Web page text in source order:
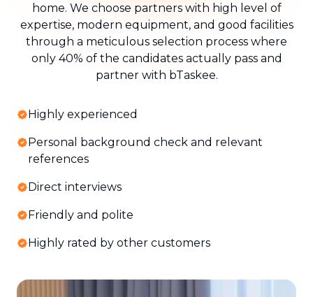
home. We choose partners with high level of
expertise, modern equipment, and good facilities
through a meticulous selection process where
only 40% of the candidates actually pass and
partner with bTaskee.
Highly experienced
Personal background check and relevant
references
Direct interviews
Friendly and polite
Highly rated by other customers